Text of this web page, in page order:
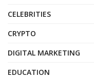
CELEBRITIES
CRYPTO
DIGITAL MARKETING
EDUCATION